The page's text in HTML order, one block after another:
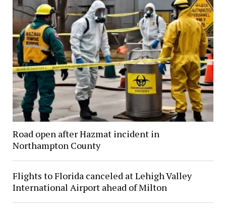
Road open after Hazmat incident in
Northampton County
Flights to Florida canceled at Lehigh Valley
International Airport ahead of Milton